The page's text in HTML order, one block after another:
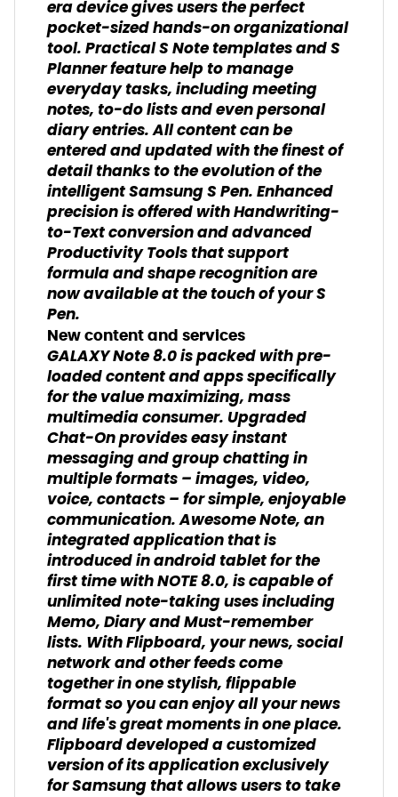
era device gives users the perfect
pocket-sized hands-on organizational
tool. Practical S Note templates and S
Planner feature help to manage
everyday tasks, including meeting
notes, to-do lists and even personal
diary entries. All content can be
entered and updated with the finest of
detail thanks to the evolution of the
intelligent Samsung S Pen. Enhanced
precision is offered with Handwriting-
to-Text conversion and advanced
Productivity Tools that support
formula and shape recognition are
now available at the touch of your S
Pen.
New content and services
GALAXY Note 8.0 is packed with pre-
loaded content and apps specifically
for the value maximizing, mass
multimedia consumer. Upgraded
Chat-On provides easy instant
messaging and group chatting in
multiple formats – images, video,
voice, contacts – for simple, enjoyable
communication. Awesome Note, an
integrated application that is
introduced in android tablet for the
first time with NOTE 8.0, is capable of
unlimited note-taking uses including
Memo, Diary and Must-remember
lists. With Flipboard, your news, social
network and other feeds come
together in one stylish, flippable
format so you can enjoy all your news
and life's great moments in one place.
Flipboard developed a customized
version of its application exclusively
for Samsung that allows users to take